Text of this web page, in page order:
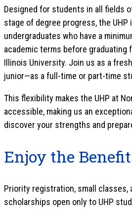
Designed for students in all fields
stage of degree progress, the UHP
undergraduates who have a
academic terms before graduating
Illinois University. Join us as a
junior—as a full-time or part-time
This flexibility makes the UHP at
accessible, making us an
discover your strengths and
Enjoy the
Priority registration, small classes,
scholarships open only to UHP